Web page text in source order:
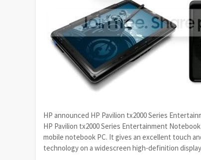
HP announced HP Pavilion tx2000 Series
HP Pavilion tx2000 Series Entertainment
mobile notebook PC. It gives an excellent touch
technology on a widescreen high-definition